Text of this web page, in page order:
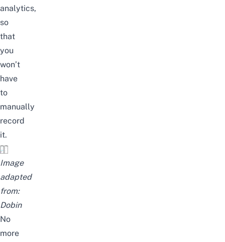
analytics,
so
that
you
won’t
have
to
manually
record
it.
Image
adapted
from:
Dobin
No
more